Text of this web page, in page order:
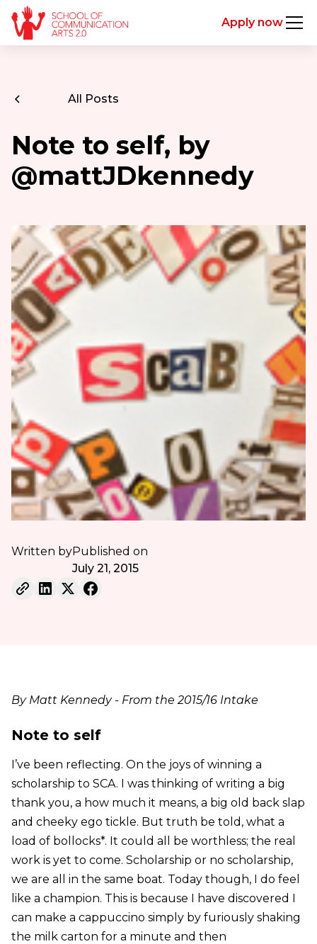
Apply now
All Posts
Note to self, by
@mattJDkennedy
Written byPublished on
July 21, 2015
By Matt Kennedy - From the 2015/16 Intake
Note to self
I’ve been reflecting. On the joys of winning a
scholarship to SCA. I was thinking of writing a big
thank you, a how much it means, a big old back slap
and cheeky ego tickle. But truth be told, what a
load of bollocks*. It could all be worthless; the real
work is yet to come. Scholarship or no scholarship,
we are all in the same boat. Today though, I do feel
like a champion. This is because I have discovered I
can make a cappuccino simply by furiously shaking
the milk carton for a minute and then